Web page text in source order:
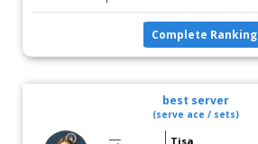
Complete Ranking
best server
(serve ace / sets)
Tisa